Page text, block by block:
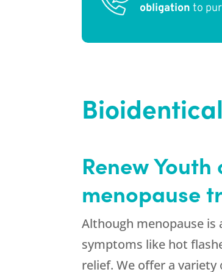
obligation to
Renew
menopause
Although menopause is
symptoms like hot
relief. We offer a